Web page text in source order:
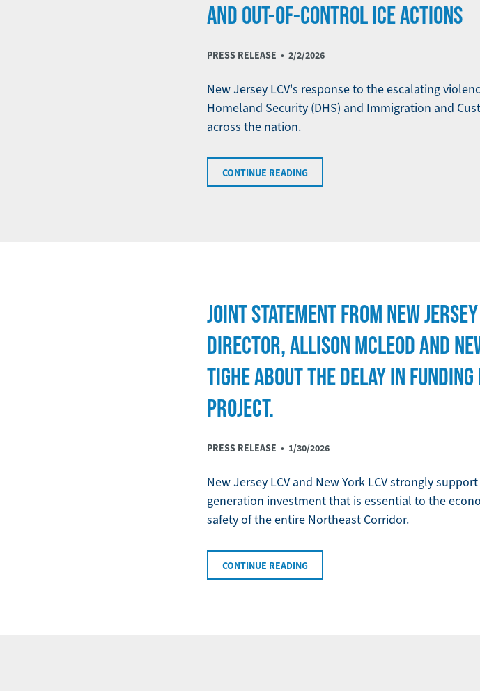
AND OUT-OF-CONTROL ICE ACTIONS
PRESS RELEASE • 2/2/2026
New Jersey LCV's response to the escalating
Homeland Security (DHS) and Immigration and
across the nation.
CONTINUE READING
JOINT STATEMENT FROM NEW
DIRECTOR, ALLISON MCLEOD AND
TIGHE ABOUT THE DELAY IN
PROJECT.
PRESS RELEASE • 1/30/2026
New Jersey LCV and New York LCV strongly
generation investment that is essential to the
safety of the entire Northeast Corridor.
CONTINUE READING